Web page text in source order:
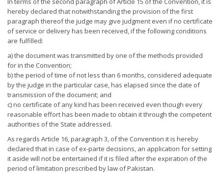
hereby declared that notwithstanding the provision of the first
paragraph thereof the judge may give judgment even if no certificate
of service or delivery has been received, if the following conditions
are fulfilled:
a) the document was transmitted by one of the methods provided
for in the Convention;
b) the period of time of not less than 6 months, considered adequate
by the judge in the particular case, has elapsed since the date of
transmission of the document; and
c) no certificate of any kind has been received even though every
reasonable effort has been made to obtain it through the competent
authorities of the State addressed.
As regards Article 16, paragraph 3, of the Convention it is hereby
declared that in case of ex-parte decisions, an application for setting
it aside will not be entertained if it is filed after the expiration of the
period of limitation prescribed by law of Pakistan.